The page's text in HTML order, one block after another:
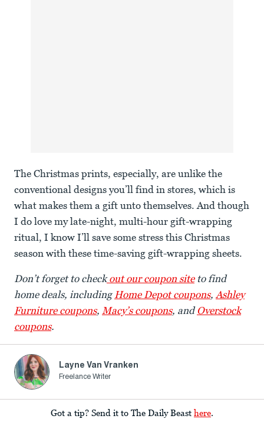
The Christmas prints, especially, are unlike the
conventional designs you’ll find in stores, which is
what makes them a gift unto themselves. And though
I do love my late-night, multi-hour gift-wrapping
ritual, I know I’ll save some stress this Christmas
season with these time-saving gift-wrapping sheets.
Don’t forget to checkout our coupon siteto find
home deals, includingHome Depot coupons,Ashley
Furniture coupons, Macy’s coupons, and Overstock
coupons.
Layne Van Vranken
Freelance Writer
Got a tip? Send it to The Daily Beast here.